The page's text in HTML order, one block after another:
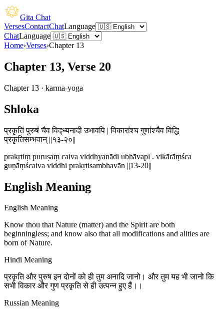
Gita Chat
VersesContactChatLanguage
ChatLanguage
Home›Verses›Chapter 13
Chapter 13, Verse 20
Chapter 13 · karma-yoga
Shloka
प्रकृतिं पुरुषं चैव विद्ध्यनादी उभावपि | विकारांश्च गुणांश्चैव विद्धि
प्रकृतिसम्भवान् ||१३-२०||
prakṛtiṃ puruṣaṃ caiva viddhyanādi ubhāvapi . vikārāṃśca
guṇāṃścaiva viddhi prakṛtisambhavān ||13-20||
English Meaning
English Meaning
Know thou that Nature (matter) and the Spirit are both
beginningless; and know also that all modifications and alities are
born of Nature.
Hindi Meaning
प्रकृति और पुरुष इन दोनों को ही तुम अनादि जानो। और तुम यह भी जानो कि
सभी विकार और गुण प्रकृति से ही उत्पन्न हुए हैं।।
Russian Meaning